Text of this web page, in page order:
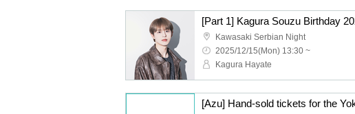
[Part 1] Kagura Souzu Birthday
Kawasaki Serbian Night
2025/12/15(Mon) 13:30 ~
Kagura Hayate